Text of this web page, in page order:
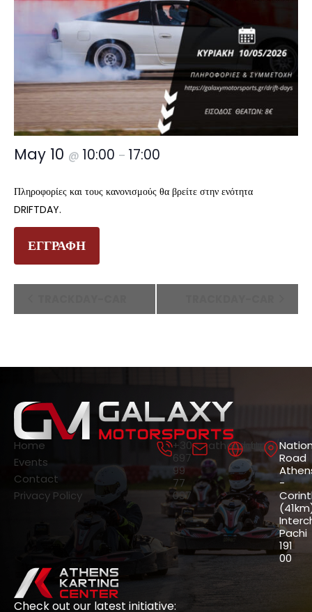
May 10 @ 10:00 – 17:00
Πληροφορίες και τους κανονισμούς θα βρείτε στην ενότητα
DRIFTDAY.
ΕΓΓΡΑΦΗ
Navigation
Home
Events
Contact
Privacy Policy
+30
697
99
77
097
https://
Road
-
Pachi
191
00
Check out our latest initiative: